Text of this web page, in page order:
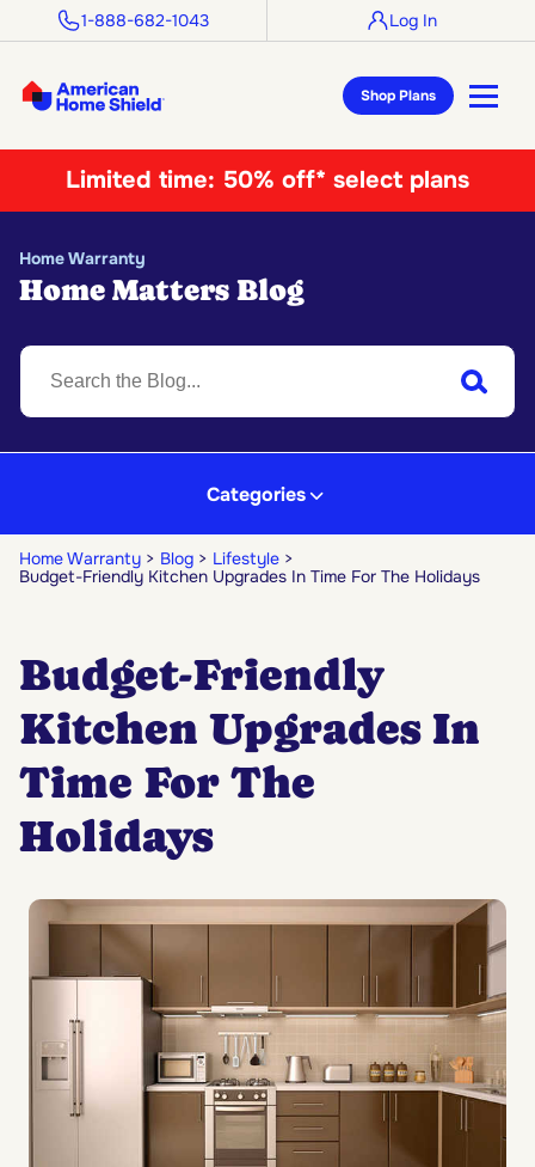
1-888-682-1043 Log In
Shop Plans
Limited time: 50% off* select plans
Home Warranty
Home Matters Blog
Categories
Home Warranty Blog
Lifestyle
Budget-Friendly Kitchen Upgrades In Time For The Holidays
Budget-Friendly
Kitchen Upgrades In
Time For The
Holidays